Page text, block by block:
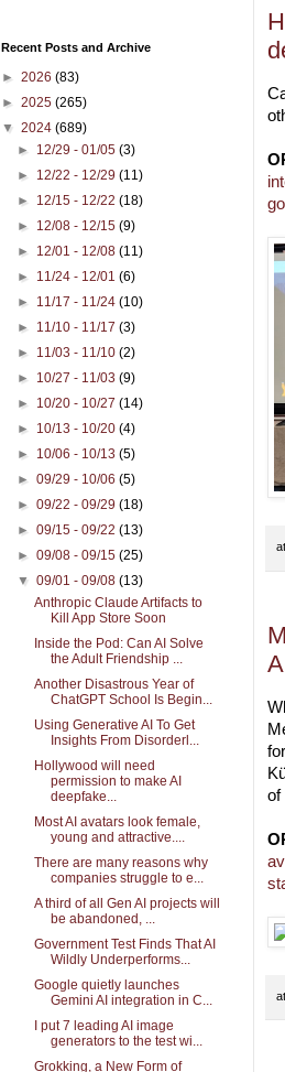
of
Recent Posts and Archive
► 2026 (83)
► 2025 (265)
▼ 2024 (689)
► 12/29 - 01/05(3)
► 12/22 - 12/29(11)
► 12/15 - 12/22(18)
► 12/08 - 12/15(9)
► 12/01 - 12/08(11)
► 11/24 - 12/01(6)
► 11/17 - 11/24(10)
► 11/10 - 11/17(3)
► 11/03 - 11/10(2)
► 10/27 - 11/03(9)
► 10/20 - 10/27(14)
► 10/13 - 10/20(4)
► 10/06 - 10/13(5)
►09/29 - 10/06(5)
►09/22 - 09/29(18)
►09/15 - 09/22(13)
►09/08 - 09/15(25)
▼09/01 - 09/08(13)
Anthropic Claude Artifacts to
Kill App Store Soon
Inside the Pod: Can AI Solve
the Adult Friendship ...
Another Disastrous Year of
ChatGPT School Is Begin...
Using Generative AI To Get
Insights From Disorderl...
Hollywood will need
permission to make AI
deepfake...
Most AI avatars look female,
young and attractive....
There are many reasons why
companies struggle to e...
A third of all Gen AI projects will
be abandoned, ...
Government Test Finds That AI
Wildly Underperforms...
Google quietly launches
Gemini AI integration in C...
I put 7 leading AI image
generators to the test wi...
Grokking, a New Form of